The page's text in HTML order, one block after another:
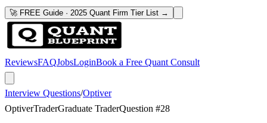
🚀 FREE Guide · 2025 Quant Firm Tier List →
ReviewsFAQJobsLoginBook a Free Quant Consult
Interview Questions/Optiver
OptiverTraderGraduate TraderQuestion #28